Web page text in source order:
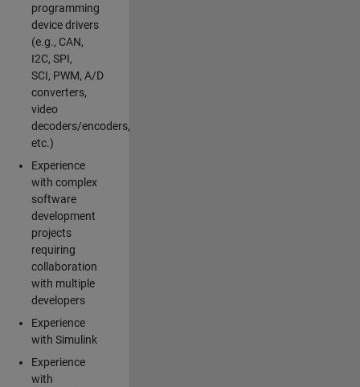
programming
device drivers
(e.g., CAN,
I2C, SPI,
SCI, PWM, A/D
converters,
video
decoders/encoders,
etc.)
Experience
with complex
software
development
projects
requiring
collaboration
with multiple
developers
Experience
with Simulink
Experience
with